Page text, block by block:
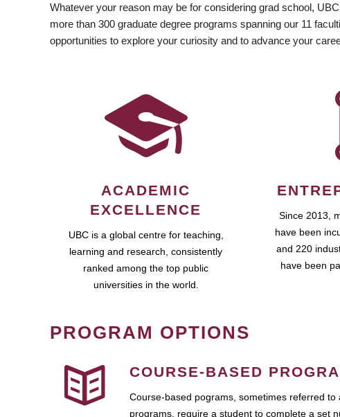
Whatever your reason may be for considering grad school,
more than 300 graduate degree programs spanning our 11
opportunities to explore your curiosity and to advance your
ACADEMIC
EXCELLENCE
UBC is a global centre for teaching,
learning and research, consistently
ranked among the top public
universities in the world.
Since 2013,
have been
and 220
have been
PROGRAM OPTIONS
COURSE-BASED
Course-based pograms, sometimes referred to
programs, require a student to complete a set